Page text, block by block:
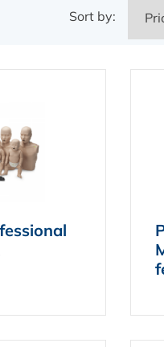
Sort by: